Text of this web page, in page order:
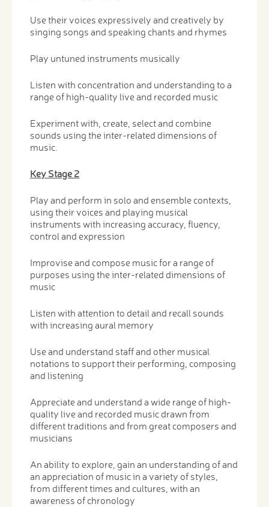
Use their voices expressively and creatively by
singing songs and speaking chants and rhymes
Play untuned instruments musically
Listen with concentration and understanding to a
range of high-quality live and recorded music
Experiment with, create, select and combine
sounds using the inter-related dimensions of
music.
Key Stage 2
Play and perform in solo and ensemble contexts,
using their voices and playing musical
instruments with increasing accuracy, fluency,
control and expression
Improvise and compose music for a range of
purposes using the inter-related dimensions of
music
Listen with attention to detail and recall sounds
with increasing aural memory
Use and understand staff and other musical
notations to support their performing, composing
and listening
Appreciate and understand a wide range of high-
quality live and recorded music drawn from
different traditions and from great composers and
musicians
An ability to explore, gain an understanding of and
an appreciation of music in a variety of styles,
from different times and cultures, with an
awareness of chronology